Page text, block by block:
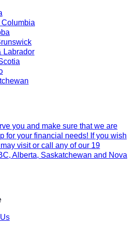
Columbia
Labrador
you and make sure that we are
for your financial needs! If you wish
visit or call any of our 19
Alberta, Saskatchewan and Nova